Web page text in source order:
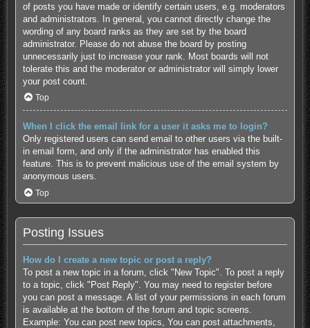
of posts you have made or identify certain users, e.g. moderators
and administrators. In general, you cannot directly change the
wording of any board ranks as they are set by the board
administrator. Please do not abuse the board by posting
unnecessarily just to increase your rank. Most boards will not
tolerate this and the moderator or administrator will simply lower
your post count.
Top
When I click the email link for a user it asks me to login?
Only registered users can send email to other users via the built-
in email form, and only if the administrator has enabled this
feature. This is to prevent malicious use of the email system by
anonymous users.
Top
Posting Issues
How do I create a new topic or post a reply?
To post a new topic in a forum, click "New Topic". To post a reply
to a topic, click "Post Reply". You may need to register before
you can post a message. A list of your permissions in each forum
is available at the bottom of the forum and topic screens.
Example: You can post new topics, You can post attachments,